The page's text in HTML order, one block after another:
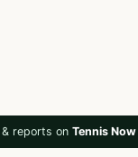
reports on Tennis Now